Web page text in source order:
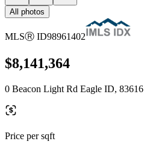
All photos
MLSⓇ ID98961402
$8,141,364
0 Beacon Light Rd Eagle ID, 83616
Price per sqft